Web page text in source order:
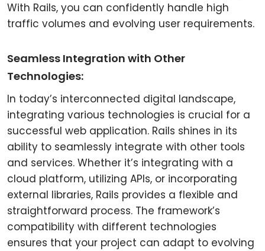
With Rails, you can confidently handle high
traffic volumes and evolving user requirements.
Seamless Integration with Other
Technologies:
In today’s interconnected digital landscape,
integrating various technologies is crucial for a
successful web application. Rails shines in its
ability to seamlessly integrate with other tools
and services. Whether it’s integrating with a
cloud platform, utilizing APIs, or incorporating
external libraries, Rails provides a flexible and
straightforward process. The framework’s
compatibility with different technologies
ensures that your project can adapt to evolving